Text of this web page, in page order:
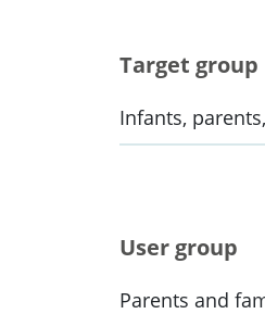
Target group
Infants,
User group
Parents and